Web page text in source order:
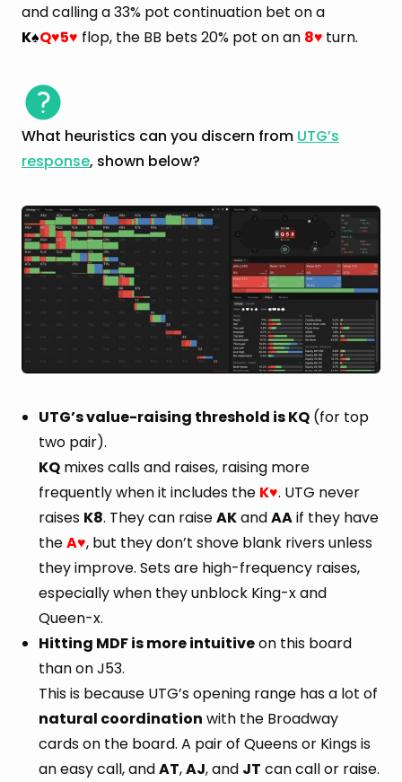
and calling a 33% pot continuation bet on a
K♠Q♥5♥ flop, the BB bets 20% pot on an 8♥ turn.
What heuristics can you discern from UTG’s
response, shown below?
UTG’s value-raising threshold is KQ (for top
two pair).
KQ mixes calls and raises, raising more
frequently when it includes the K♥. UTG never
raises K8. They can raiseAKandAAif they have
theA♥, but they don’t shove blank rivers unless
they improve. Sets are high-frequency raises,
especially when they unblock King-x and
Queen-x.
Hitting MDF is more intuitiveon this board
than on J53.
This is because UTG’s opening range has a lot of
natural coordination with the Broadway
cards on the board. A pair of Queens or Kings is
an easy call, andAT,AJ, and JT can call or raise.